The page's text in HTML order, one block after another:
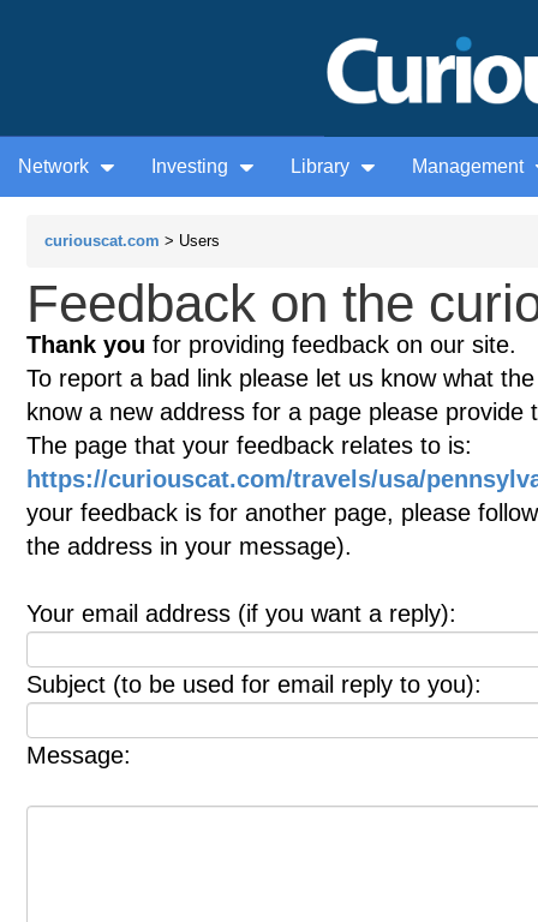
Network Investing Library Management
curiouscat.com > Users
Feedback on the
Thank you for providing feedback on our site.
To report a bad link please let us know what
know a new address for a page please provide
The page that your feedback relates to is:
https://curiouscat.com/travels/usa/
your feedback is for another page, please
the address in your message).
Your email address (if you want a reply):
Subject (to be used for email reply to you):
Message: